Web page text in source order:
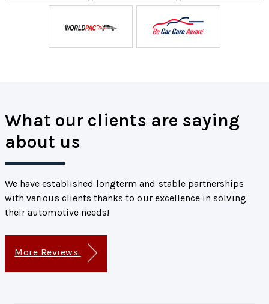
What our clients are saying
about us
We have established longterm and stable partnerships
with various clients thanks to our excellence in solving
their automotive needs!
More Reviews